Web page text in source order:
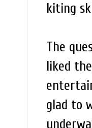
kiting
The
liked
glad to